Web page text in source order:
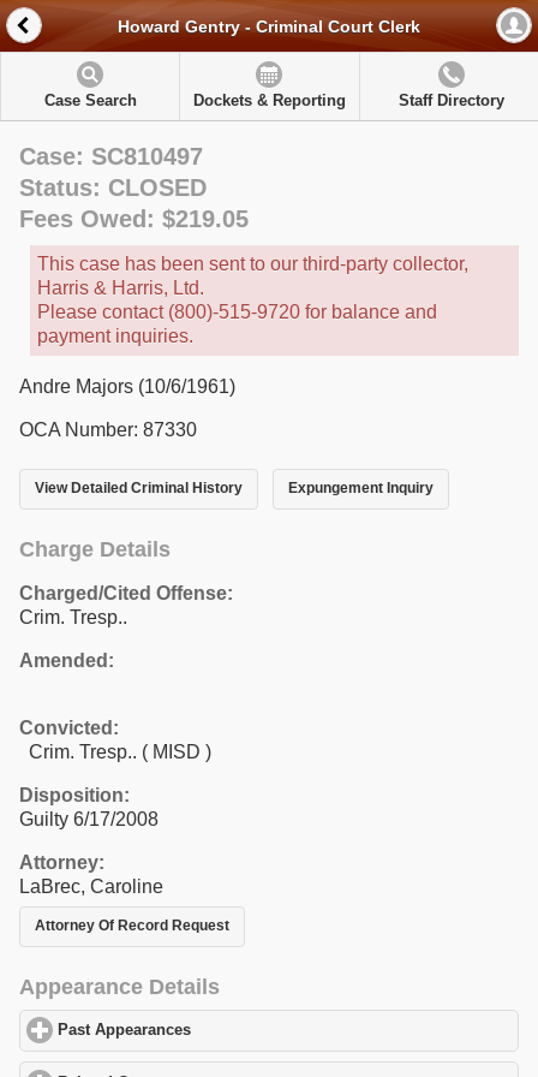
Howard Gentry - Criminal Court Clerk
Case Search Dockets & Reporting Staff Directory
Case: SC810497
Status: CLOSED
Fees Owed: $219.05
This case has been sent to our third-party collector,
Harris & Harris, Ltd.
Please contact (800)-515-9720 for balance and
payment inquiries.
Andre Majors (10/6/1961)
OCA Number: 87330
View Detailed Criminal History Expungement Inquiry
Charge Details
Charged/Cited Offense:
Crim. Tresp..
Amended:
Convicted:
Crim. Tresp.. ( MISD )
Disposition:
Guilty 6/17/2008
Attorney:
LaBrec, Caroline
Attorney Of Record Request
Appearance Details
Past Appearances